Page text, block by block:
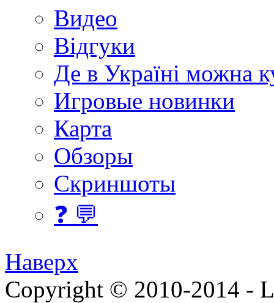
Видео
Відгуки
Де в Україні можна
Игровые новинки
Карта
Обзоры
Скриншоты
❓ 💬
Наверх
Copyright © 2010-2014 -